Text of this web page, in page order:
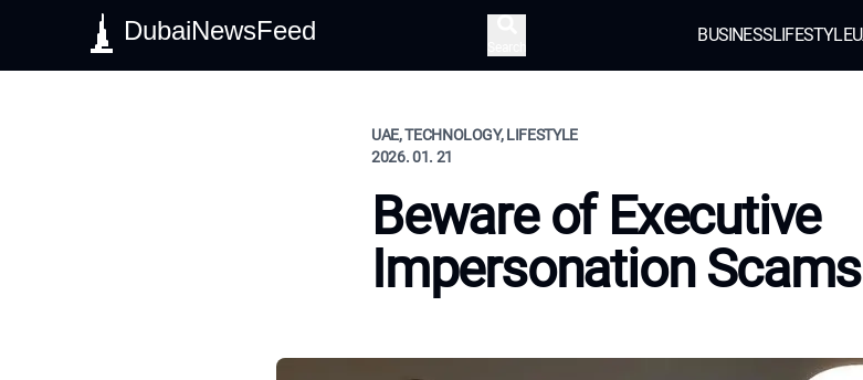
DubaiNewsFeed BUSINESSLIFESTYLE
UAE, TECHNOLOGY, LIFESTYLE
2026. 01. 21
Beware of Executive
Impersonation